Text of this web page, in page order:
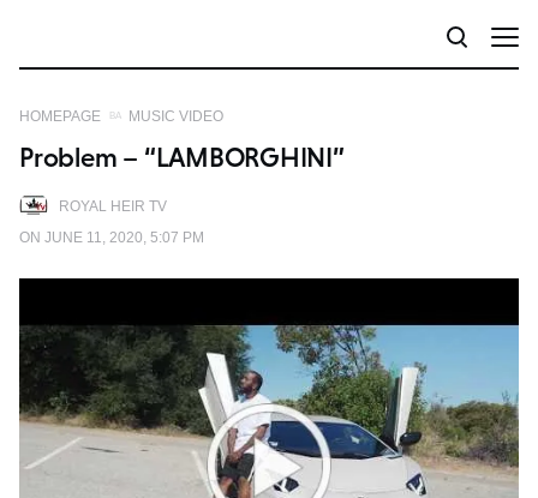
HOMEPAGE MUSIC VIDEO
ROYAL HEIR TV
ON JUNE 11, 2020, 5:07 PM
Problem – “LAMBORGHINI”